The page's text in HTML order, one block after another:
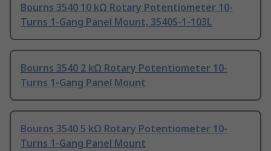
Bourns 3540 10 kΩ Rotary Potentiometer 10-
Turns 1-Gang Panel Mount, 3540S-1-103L
Bourns 3540 2 kΩ Rotary Potentiometer 10-
Turns 1-Gang Panel Mount
Bourns 3540 5 kΩ Rotary Potentiometer 10-
Turns 1-Gang Panel Mount